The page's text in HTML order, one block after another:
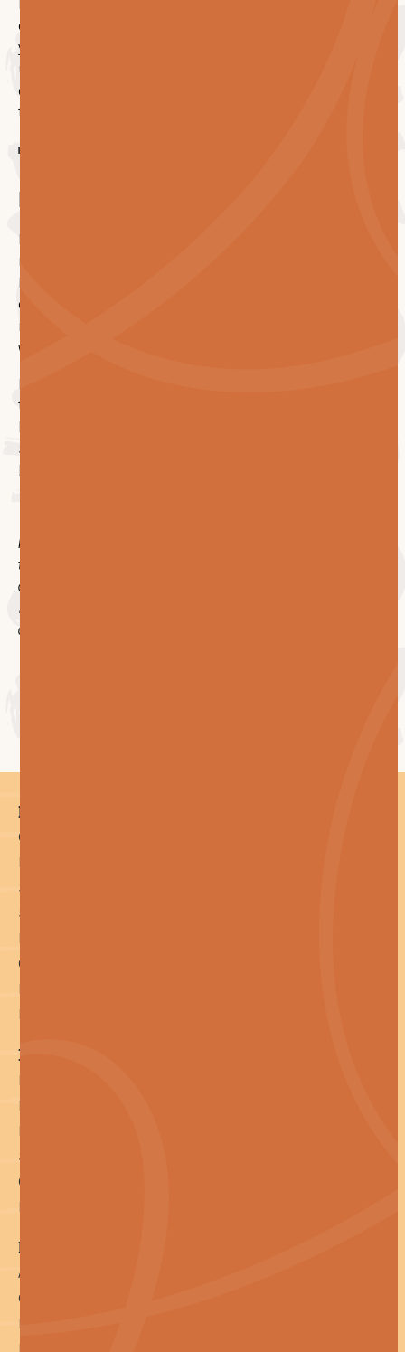
carpet replacement, asking them upfront will save
you from the most common ways these projects come
unstuck. The good contractors will welcome the
questions. The ones who don't have good answers will
tell on themselves quickly.
Talk to us before your
next replacement
replacements across Melbourne, Sydney and
crew depth, live reporting, and a team that stays
invested long after handover because of the way our
wider business is structured.
test our answers against the questions above, we'd be
Send us the scope and the floor plates. We'll send
back a plan.
P.S. The honest version of this article is shorter: ask
the contractor to show you their system, count the
crew, and ask what happens after the warranty ends.
If they answer well, the other two questions take care
of themselves.
Pages
Cleaning
Special Projects
Sustainability
Case Studies
Help! I'm a...
Sustainability Manager
General Cleaning Manager
Reference
About
Contact